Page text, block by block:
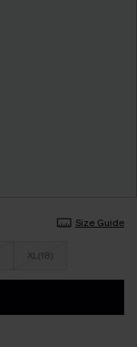
Size Guide
XL(18)